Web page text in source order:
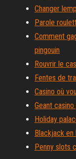
Changer
Parole
Comment
pingouin
Rouvrir le
Fentes de
Casino où
Geant
Holiday
Blackjack
Penny slots